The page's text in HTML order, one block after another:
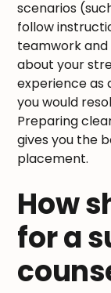
scenarios
follow
teamwork and
about your
experience as
you would
Preparing
gives you the
placement.
How
for a